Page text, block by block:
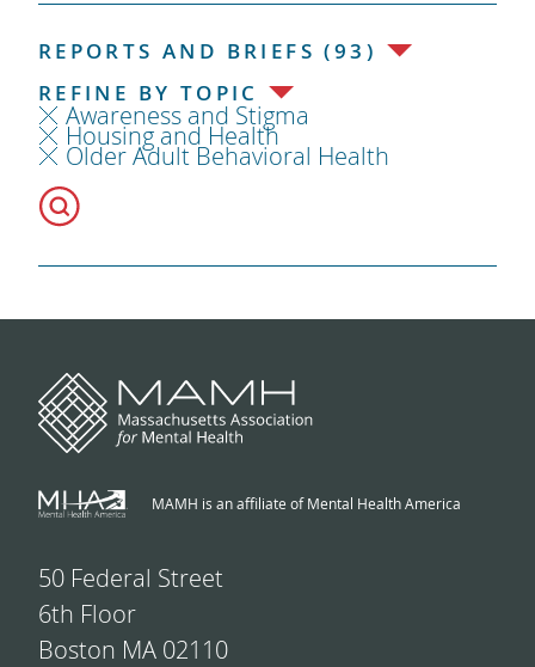
REPORTS AND BRIEFS (93)
REFINE BY TOPIC
Awareness and Stigma
Housing and Health
Older Adult Behavioral Health
MAMH is an affiliate of Mental Health America
50 Federal Street
6th Floor
Boston MA 02110